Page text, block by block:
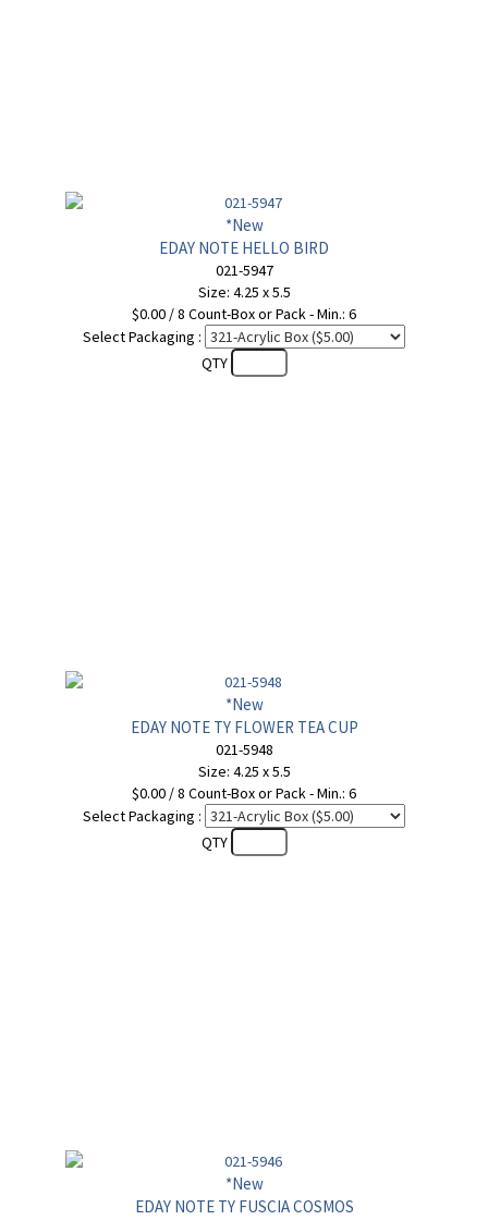
*New
EDAY NOTE HELLO BIRD
021-5947
Size: 4.25 x 5.5
$0.00 / 8 Count-Box or Pack - Min.: 6
Select Packaging :
QTY
*New
EDAY NOTE TY FLOWER TEA CUP
021-5948
Size: 4.25 x 5.5
$0.00 / 8 Count-Box or Pack - Min.: 6
Select Packaging :
QTY
*New
EDAY NOTE TY FUSCIA COSMOS